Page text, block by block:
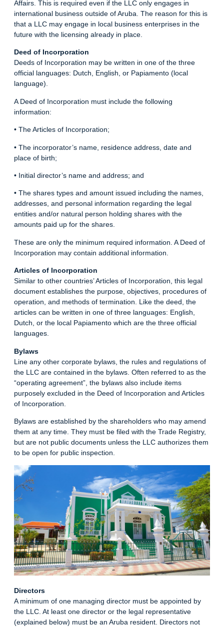
Affairs. This is required even if the LLC only engages in
international business outside of Aruba. The reason for this is
that a LLC may engage in local business enterprises in the
future with the licensing already in place.
Deed of Incorporation
Deeds of Incorporation may be written in one of the three
official languages: Dutch, English, or Papiamento (local
language).
A Deed of Incorporation must include the following
information:
• The Articles of Incorporation;
• The incorporator’s name, residence address, date and
place of birth;
• Initial director’s name and address; and
• The shares types and amount issued including the names,
addresses, and personal information regarding the legal
entities and/or natural person holding shares with the
amounts paid up for the shares.
These are only the minimum required information. A Deed of
Incorporation may contain additional information.
Articles of Incorporation
Similar to other countries’ Articles of Incorporation, this legal
document establishes the purpose, objectives, procedures of
operation, and methods of termination. Like the deed, the
articles can be written in one of three languages: English,
Dutch, or the local Papiamento which are the three official
languages.
Bylaws
Line any other corporate bylaws, the rules and regulations of
the LLC are contained in the bylaws. Often referred to as the
“operating agreement”, the bylaws also include items
purposely excluded in the Deed of Incorporation and Articles
of Incorporation.
Bylaws are established by the shareholders who may amend
them at any time. They must be filed with the Trade Registry,
but are not public documents unless the LLC authorizes them
to be open for public inspection.
Directors
A minimum of one managing director must be appointed by
the LLC. At least one director or the legal representative
(explained below) must be an Aruba resident. Directors not